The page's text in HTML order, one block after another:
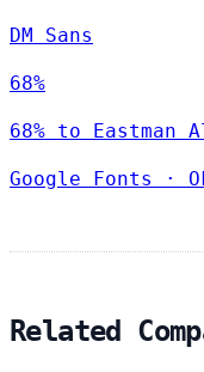
DM Sans
68%
68% to Eastman
Google Fonts ·
Related